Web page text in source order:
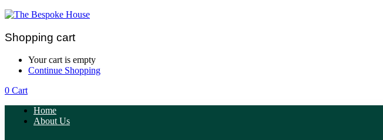
Shopping cart
Your cart is empty
Continue Shopping
0 Cart
Home
About Us